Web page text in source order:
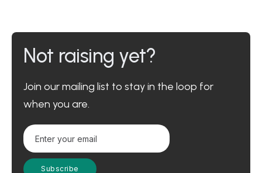
Not raising yet?
Join our mailing list to stay in the loop for
when you are.